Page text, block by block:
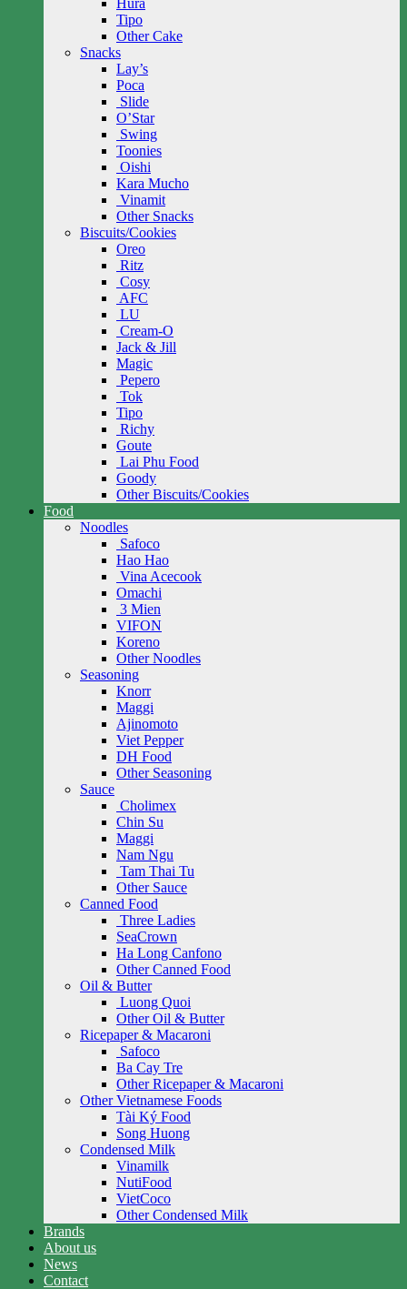
Hura
Tipo
Other Cake
Snacks
Lay’s
Poca
Slide
O’Star
Swing
Toonies
Oishi
Kara Mucho
Vinamit
Other Snacks
Biscuits/Cookies
Oreo
Ritz
Cosy
AFC
LU
Cream-O
Jack & Jill
Magic
Pepero
Tok
Tipo
Richy
Goute
Lai Phu Food
Goody
Other Biscuits/Cookies
Food
Noodles
Safoco
Hao Hao
Vina Acecook
Omachi
3 Mien
VIFON
Koreno
Other Noodles
Seasoning
Knorr
Maggi
Ajinomoto
Viet Pepper
DH Food
Other Seasoning
Sauce
Cholimex
Chin Su
Maggi
Nam Ngu
Tam Thai Tu
Other Sauce
Canned Food
Three Ladies
SeaCrown
Ha Long Canfono
Other Canned Food
Oil & Butter
Luong Quoi
Other Oil & Butter
Ricepaper & Macaroni
Safoco
Ba Cay Tre
Other Ricepaper & Macaroni
Other Vietnamese Foods
Tài Ký Food
Song Huong
Condensed Milk
Vinamilk
NutiFood
VietCoco
Other Condensed Milk
Brands
About us
News
Contact